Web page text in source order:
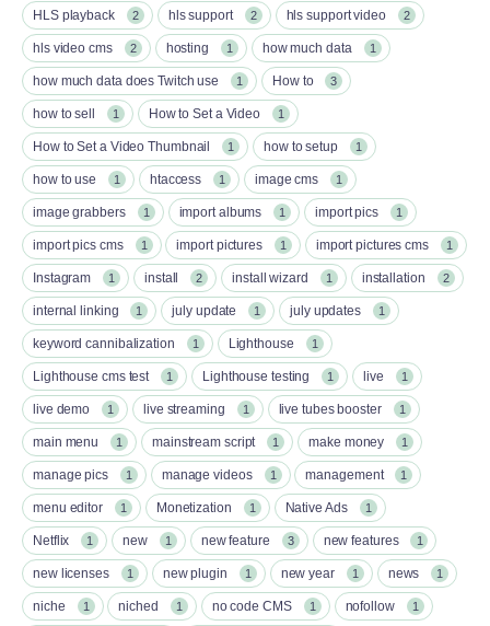
HLS playback 2 hls support 2 hls support video 2
hls video cms 2 hosting 1 how much data 1
how much data does Twitch use 1 How to 3
how to sell 1 How to Set a Video 1
How to Set a Video Thumbnail 1 how to setup 1
how to use 1 htaccess 1 image cms 1
image grabbers 1 import albums 1 import pics 1
import pics cms 1 import pictures 1 import pictures cms 1
Instagram 1 install 2 install wizard 1 installation 2
internal linking 1 july update 1 july updates 1
keyword cannibalization 1 Lighthouse 1
Lighthouse cms test 1 Lighthouse testing 1 live 1
live demo 1 live streaming 1 live tubes booster 1
main menu 1 mainstream script 1 make money 1
manage pics 1 manage videos 1 management 1
menu editor 1 Monetization 1 Native Ads 1
Netflix 1 new 1 new feature 3 new features 1
new licenses 1 new plugin 1 new year 1 news 1
niche 1 niched 1 no code CMS 1 nofollow 1